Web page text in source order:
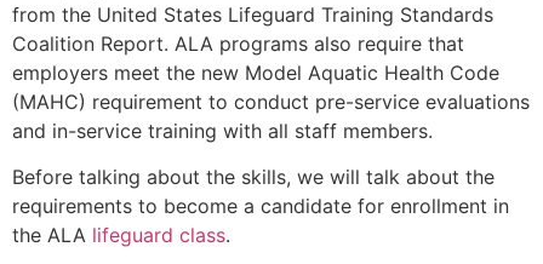
from the United States Lifeguard Training Standards
Coalition Report. ALA programs also require that
employers meet the new Model Aquatic Health Code
(MAHC) requirement to conduct pre-service evaluations
and in-service training with all staff members.
Before talking about the skills, we will talk about the
requirements to become a candidate for enrollment in
the ALA lifeguard class.